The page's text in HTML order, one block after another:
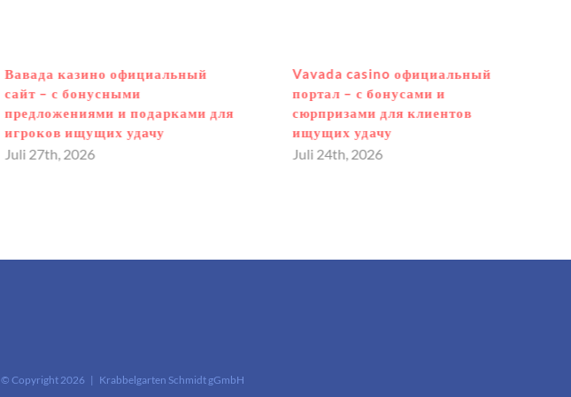
Вавада казино официальный
сайт – с бонусными
предложениями и подарками для
игроков ищущих удачу
Juli 27th, 2026
Vavada casino официальный
портал – с бонусами и
сюрпризами для клиентов
ищущих удачу
Juli 24th, 2026
© Copyright 2026 | Krabbelgarten Schmidt gGmbH